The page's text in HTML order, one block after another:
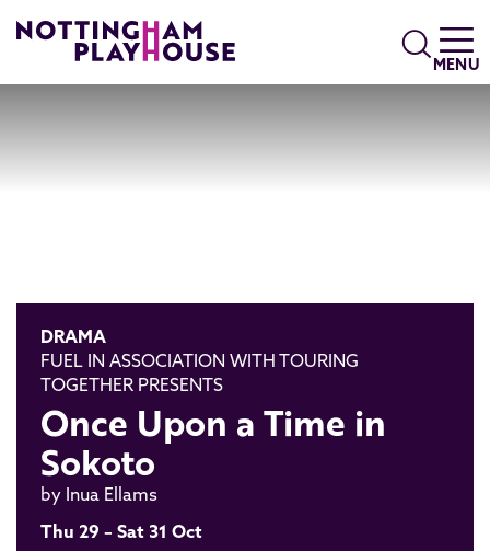
Search
MENU
DRAMA
FUEL IN ASSOCIATION WITH TOURING
TOGETHER PRESENTS
Once Upon a Time in
Sokoto
by Inua Ellams
Thu 29 – Sat 31 Oct